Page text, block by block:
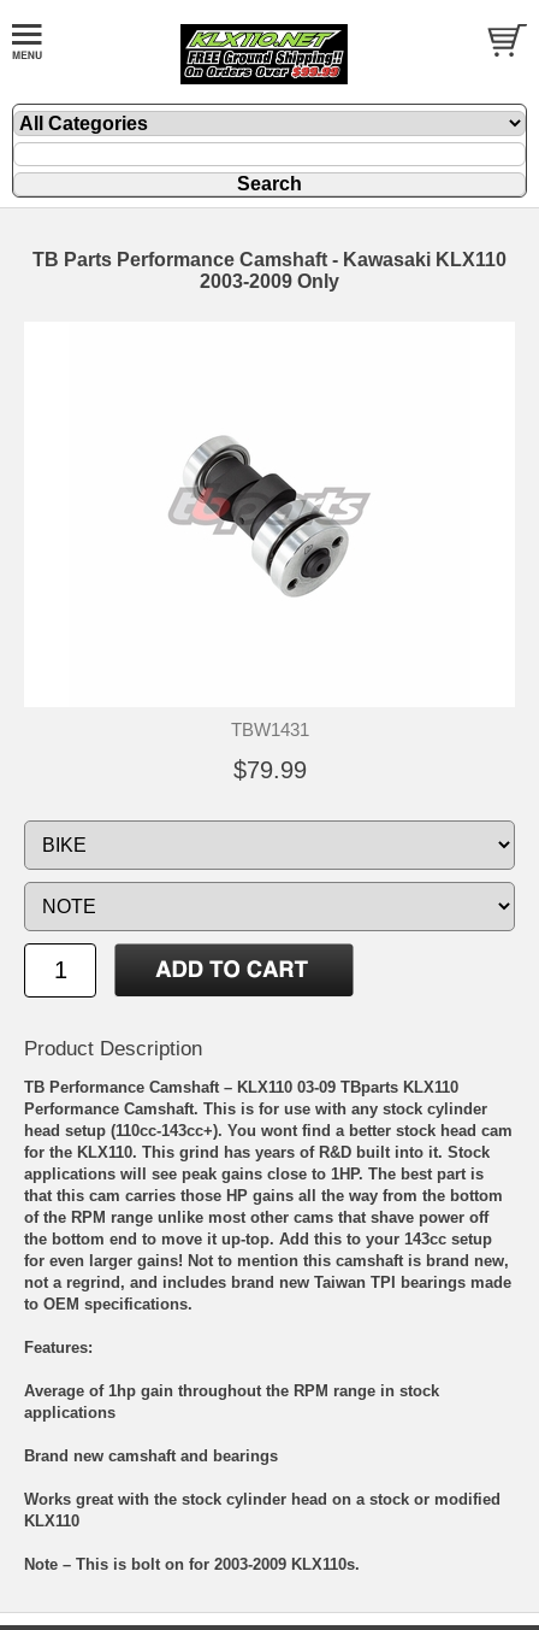
TB Parts Performance Camshaft - Kawasaki KLX110
2003-2009 Only
TBW1431
$79.99
Product Description
TB Performance Camshaft – KLX110 03-09 TBparts KLX110
Performance Camshaft. This is for use with any stock cylinder
head setup (110cc-143cc+). You wont find a better stock head cam
for the KLX110. This grind has years of R&D built into it. Stock
applications will see peak gains close to 1HP. The best part is
that this cam carries those HP gains all the way from the bottom
of the RPM range unlike most other cams that shave power off
the bottom end to move it up-top. Add this to your 143cc setup
for even larger gains! Not to mention this camshaft is brand new,
not a regrind, and includes brand new Taiwan TPI bearings made
to OEM specifications.
Features:
Average of 1hp gain throughout the RPM range in stock
applications
Brand new camshaft and bearings
Works great with the stock cylinder head on a stock or modified
KLX110
Note – This is bolt on for 2003-2009 KLX110s.